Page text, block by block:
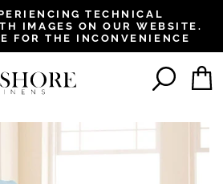
Pause
slideshow
TECHNICAL
IMAGES ON OUR WEBSITE.
FOR THE INCONVENIENCE